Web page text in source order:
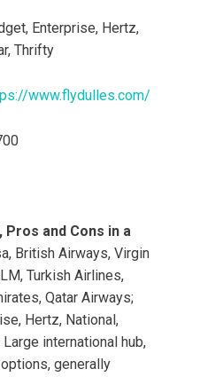
Enterprise, Hertz,
Thrifty
www.flydulles.com/
Pros and Cons in a
British Airways, Virgin
Turkish Airlines,
Qatar Airways;
Hertz, National,
international hub,
generally